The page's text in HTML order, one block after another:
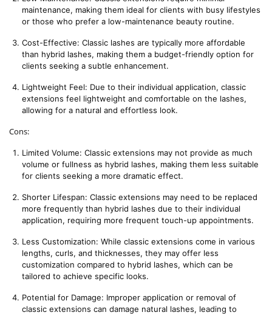
maintenance, making them ideal for clients with busy lifestyles
or those who prefer a low-maintenance beauty routine.
Cost-Effective: Classic lashes are typically more affordable
than hybrid lashes, making them a budget-friendly option for
clients seeking a subtle enhancement.
Lightweight Feel: Due to their individual application, classic
extensions feel lightweight and comfortable on the lashes,
allowing for a natural and effortless look.
Cons:
Limited Volume: Classic extensions may not provide as much
volume or fullness as hybrid lashes, making them less suitable
for clients seeking a more dramatic effect.
Shorter Lifespan: Classic extensions may need to be replaced
more frequently than hybrid lashes due to their individual
application, requiring more frequent touch-up appointments.
Less Customization: While classic extensions come in various
lengths, curls, and thicknesses, they may offer less
customization compared to hybrid lashes, which can be
tailored to achieve specific looks.
Potential for Damage: Improper application or removal of
classic extensions can damage natural lashes, leading to